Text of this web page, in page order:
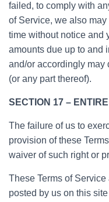
failed, to comply with
of Service, we also
time without notice and
amounts due up to and
and/or accordingly may
(or any part thereof).
SECTION 17 –
The failure of us to
provision of these
waiver of such right or
These Terms of
posted by us on this